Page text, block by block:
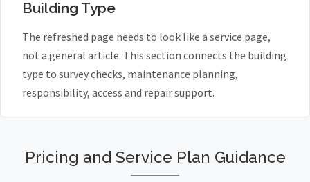
Building Type
The refreshed page needs to look like a service page,
not a general article. This section connects the building
type to survey checks, maintenance planning,
responsibility, access and repair support.
Pricing and Service Plan Guidance